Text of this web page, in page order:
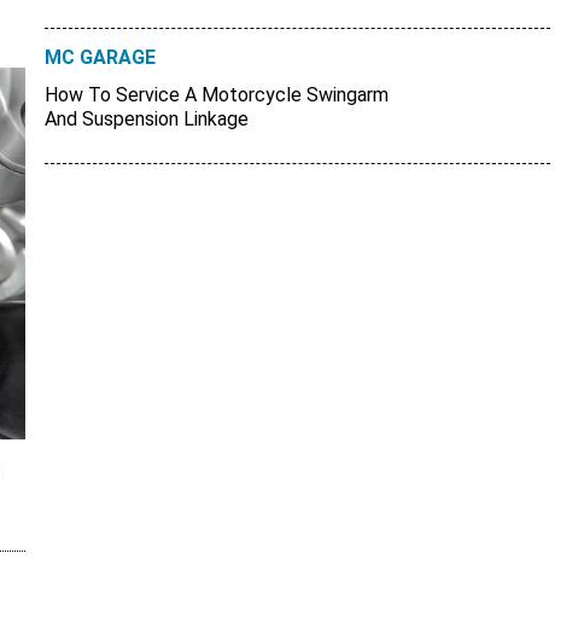
MC GARAGE
How To Service A Motorcycle Swingarm
And Suspension Linkage